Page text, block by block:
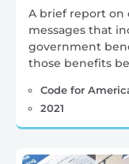
A brief report on
messages that
government
those benefits
Code for
2021